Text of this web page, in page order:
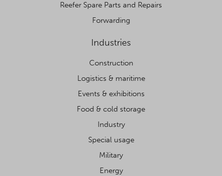
Reefer Spare Parts and Repairs
Forwarding
Industries
Construction
Logistics & maritime
Events & exhibitions
Food & cold storage
Industry
Special usage
Military
Energy